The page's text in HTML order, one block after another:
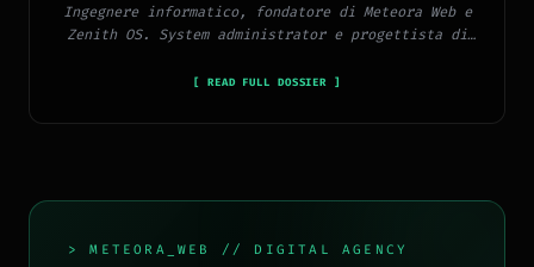
Ingegnere informatico, fondatore di Meteora Web e
Zenith OS. System administrator e progettista di
in sviluppo full-stack, marketing digitale ed
[ READ FULL DOSSIER ]
> METEORA_WEB // DIGITAL AGENCY